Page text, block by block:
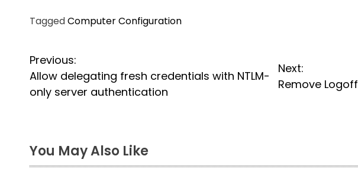
TaggedComputer Configuration
P
o
n
Previous:
Allow delegating fresh credentials with NTLM-
only server authentication
Next:
Remove Logoff
You May Also Like